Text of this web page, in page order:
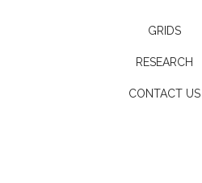
GRIDS
RESEARCH
CONTACT US